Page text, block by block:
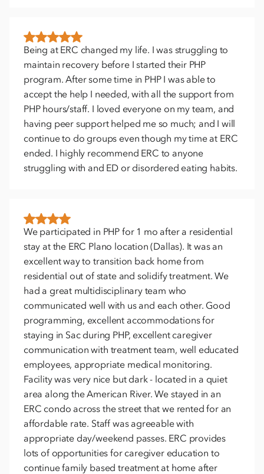
Being at ERC changed my life. I was struggling to
maintain recovery before I started their PHP
program. After some time in PHP I was able to
accept the help I needed, with all the support from
PHP hours/staff. I loved everyone on my team, and
having peer support helped me so much; and I will
continue to do groups even though my time at ERC
ended. I highly recommend ERC to anyone
struggling with and ED or disordered eating habits.
We participated in PHP for 1 mo after a residential
stay at the ERC Plano location (Dallas). It was an
excellent way to transition back home from
residential out of state and solidify treatment. We
had a great multidisciplinary team who
communicated well with us and each other. Good
programming, excellent accommodations for
staying in Sac during PHP, excellent caregiver
communication with treatment team, well educated
employees, appropriate medical monitoring.
Facility was very nice but dark - located in a quiet
area along the American River. We stayed in an
ERC condo across the street that we rented for an
affordable rate. Staff was agreeable with
appropriate day/weekend passes. ERC provides
lots of opportunities for caregiver education to
continue family based treatment at home after